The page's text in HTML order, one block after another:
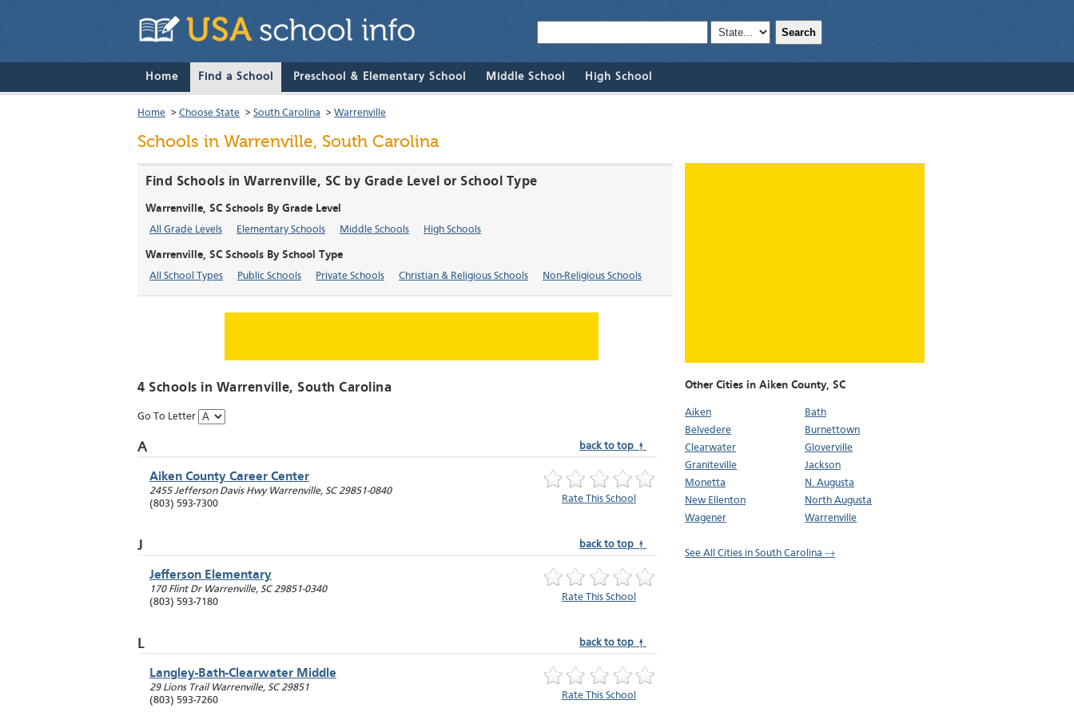
; Search
Home Find a School Preschool & Elementary School Middle School High School
Home > Choose State > South Carolina > Warrenville
Schools in Warrenville, South Carolina
Other Cities in Aiken County, SC
Aiken
Bath
Belvedere
Burnettown
Clearwater
Gloverville
Graniteville
Jackson
Monetta
N. Augusta
New Ellenton
North Augusta
Wagener
Warrenville
See All Cities in South Carolina →
Find Schools in Warrenville, SC by Grade Level or School Type
Warrenville, SC Schools By Grade Level
All Grade Levels Elementary Schools Middle Schools High Schools
Warrenville, SC Schools By School Type
All School Types Public Schools Private Schools Christian & Religious Schools Non-Religious Schools
4 Schools in Warrenville, South Carolina
Go To Letter
A back to top ↑
Aiken County Career Center
2455 Jefferson Davis Hwy Warrenville, SC 29851-0840
(803) 593-7300
Rate This School
J back to top ↑
Jefferson Elementary
170 Flint Dr Warrenville, SC 29851-0340
(803) 593-7180
Rate This School
L back to top ↑
Langley-Bath-Clearwater Middle
29 Lions Trail Warrenville, SC 29851
(803) 593-7260
Rate This School